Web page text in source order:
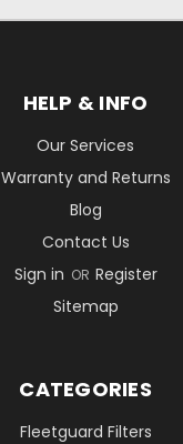
HELP & INFO
Our Services
Warranty and Returns
Blog
Contact Us
Sign in OR Register
Sitemap
CATEGORIES
Fleetguard Filters